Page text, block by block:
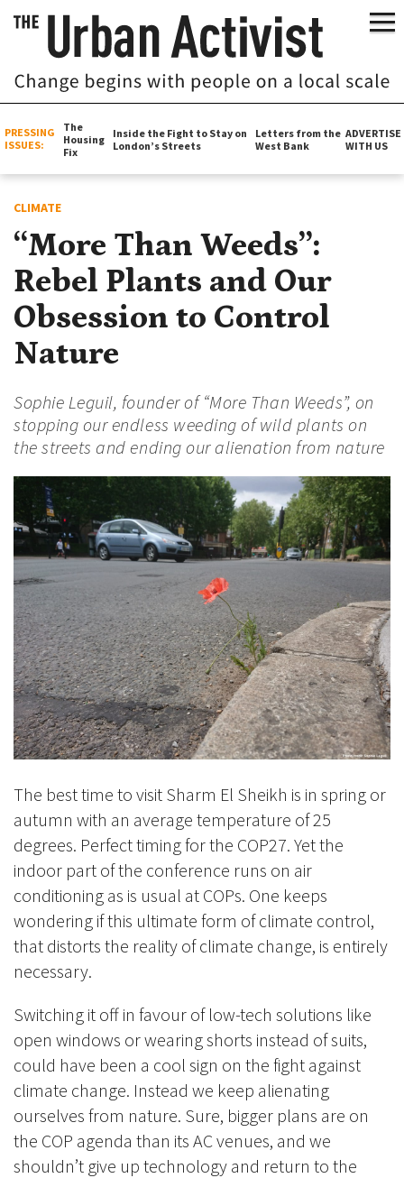
PRESSING
ISSUES:
The
Housing
Fix
Inside the Fight to Stay on
London’s Streets
Letters from the
West Bank
ADVERTISE
WITH US
CLIMATE
“More Than Weeds”:
Rebel Plants and Our
Obsession to Control
Nature
Sophie Leguil, founder of “More Than Weeds”, on
stopping our endless weeding of wild plants on
the streets and ending our alienation from nature
The best time to visit Sharm El Sheikh is in spring or
autumn with an average temperature of 25
degrees. Perfect timing for the COP27. Yet the
indoor part of the conference runs on air
conditioning as is usual at COPs. One keeps
wondering if this ultimate form of climate control,
that distorts the reality of climate change, is entirely
necessary.
Switching it off in favour of low-tech solutions like
open windows or wearing shorts instead of suits,
could have been a cool sign on the fight against
climate change. Instead we keep alienating
ourselves from nature. Sure, bigger plans are on
the COP agenda than its AC venues, and we
shouldn’t give up technology and return to the